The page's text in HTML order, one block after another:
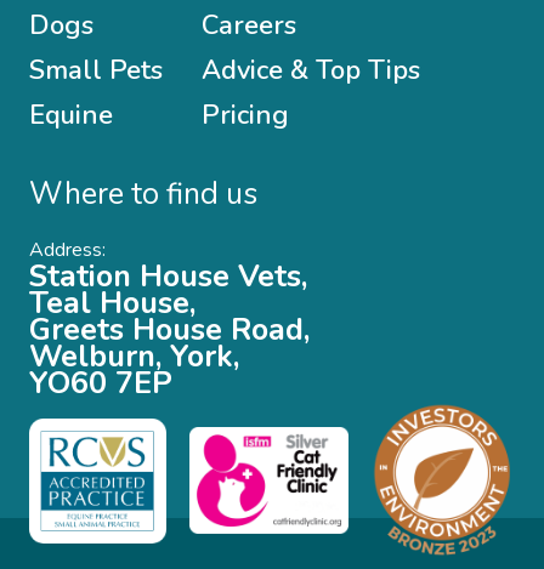
Dogs
Small Pets
Equine
Careers
Advice & Top Tips
Pricing
Where to find us
Address:
Station House Vets,
Teal House,
Greets House Road,
Welburn, York,
YO60 7EP